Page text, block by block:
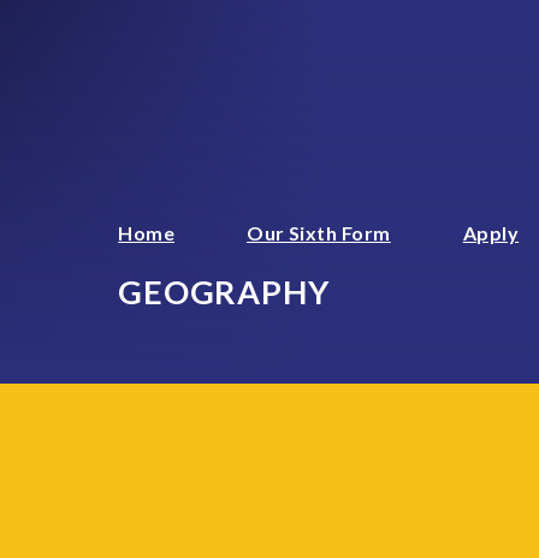
Home Our Sixth Form Apply
GEOGRAPHY